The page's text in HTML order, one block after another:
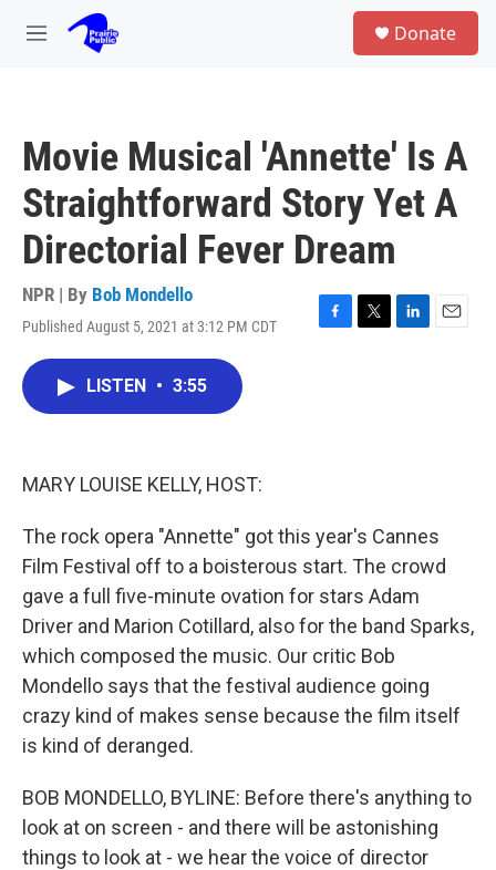
Skip to main content
M
Donate
Movie Musical 'Annette' Is A
Straightforward Story Yet A
Directorial Fever Dream
NPR | By Bob Mondello
Published August 5, 2021 at 3:12 PM CDT
F
T
L
E
LISTEN • 3:55
MARY LOUISE KELLY, HOST:
The rock opera "Annette" got this year's Cannes
Film Festival off to a boisterous start. The crowd
gave a full five-minute ovation for stars Adam
Driver and Marion Cotillard, also for the band Sparks,
which composed the music. Our critic Bob
Mondello says that the festival audience going
crazy kind of makes sense because the film itself
is kind of deranged.
BOB MONDELLO, BYLINE: Before there's anything to
look at on screen - and there will be astonishing
things to look at - we hear the voice of director